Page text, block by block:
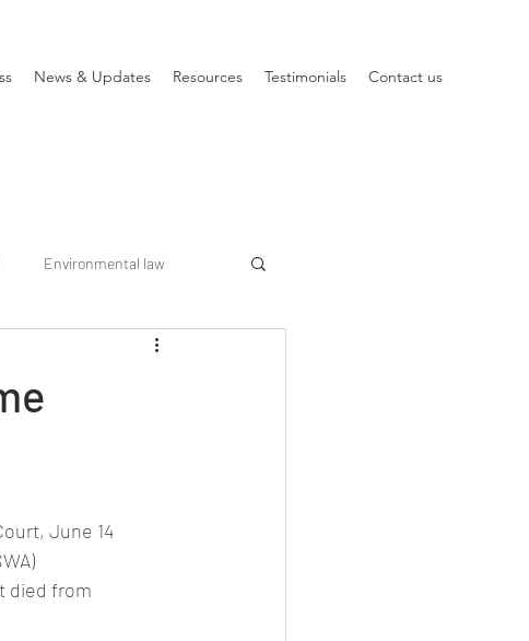
News & Updates Resources Testimonials Contact us
Environmental law
June 14
died from